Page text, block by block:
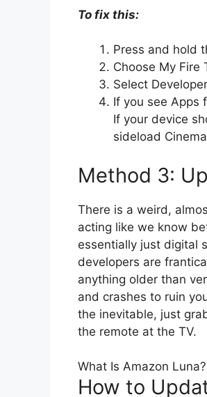
To fix this:
Press and hold
Choose My Fire
Select
If you see Apps
If your device
sideload
Method 3:
There is a weird,
acting like we know
essentially just digital
developers are
anything older than
and crashes to ruin
the inevitable, just
the remote at the TV.
What Is Amazon Luna?
How to